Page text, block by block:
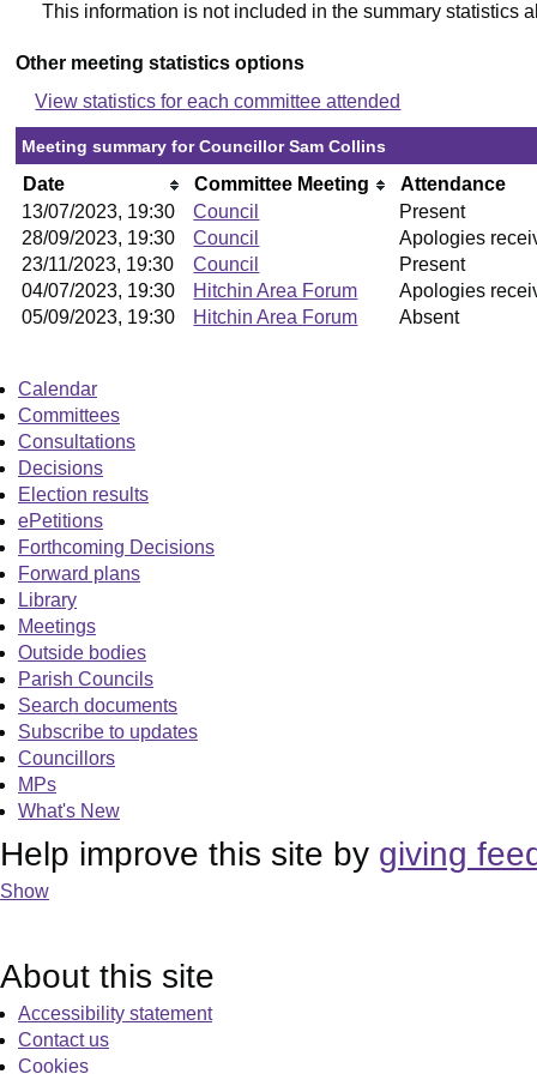
This information is not included in the summary statistics
Other meeting statistics options
View statistics for each committee attended
Meeting summary for Councillor Sam Collins
Date Committee Meeting
Attendance
13/07/2023, 19:30
Council
Present
28/09/2023, 19:30
Council
Apologies
23/11/2023, 19:30
Council
Present
04/07/2023, 19:30
Hitchin Area Forum
Apologies
05/09/2023, 19:30
Hitchin Area Forum Absent
Calendar
Committees
Consultations
Decisions
Election results
ePetitions
Forthcoming Decisions
Forward plans
Library
Meetings
Outside bodies
Parish Councils
Search documents
Subscribe to updates
Councillors
MPs
What's New
Help improve this site by giving
Show
About this site
Accessibility statement
Contact us
Cookies